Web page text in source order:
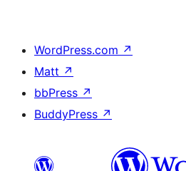
WordPress.com ↗
Matt ↗
bbPress ↗
BuddyPress ↗